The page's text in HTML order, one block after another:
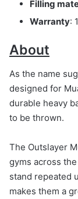
Filling
Warranty:
About
As the name
designed for
durable heavy
to be thrown.
The Outslayer
gyms across
stand repeated
makes them a